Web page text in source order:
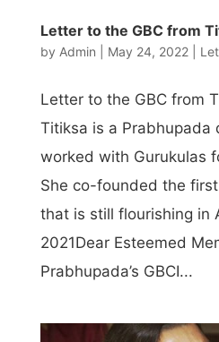
Letter to the GBC from
by Admin May 24, 2022|
Letter to the GBC from
Titiksa is a Prabhupada
worked with Gurukulas
She co-founded the
that is still flourishing in
2021Dear Esteemed
Prabhupada’s GBCI...